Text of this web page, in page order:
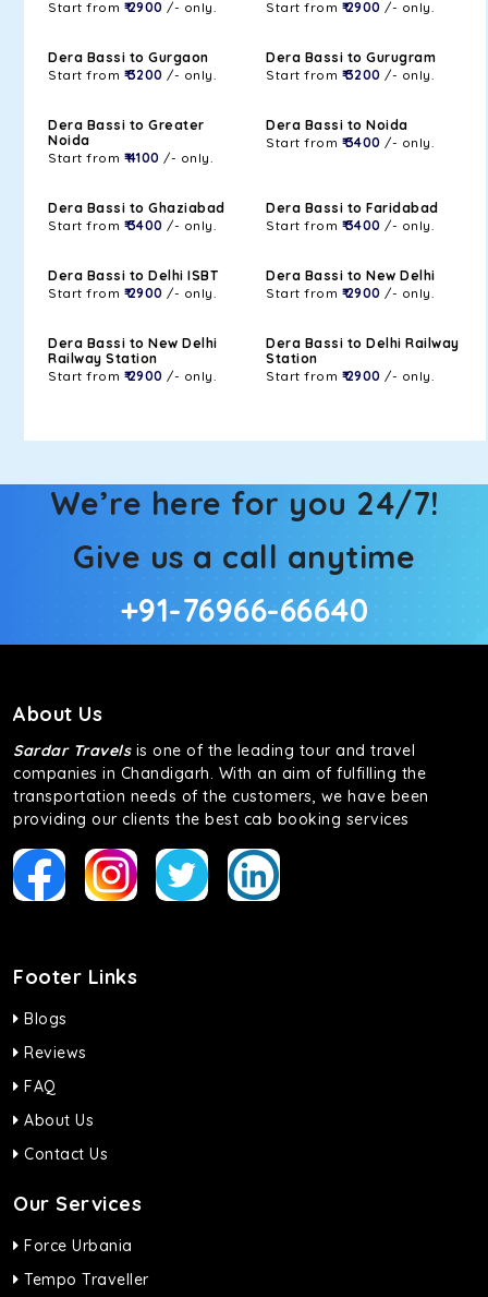
Start from ₹ 2900 /- only.
Start from ₹ 2900 /- only.
Dera Bassi to Gurgaon
Start from ₹ 3200 /- only.
Dera Bassi to Gurugram
Start from ₹ 3200 /- only.
Dera Bassi to Greater
Noida
Start from ₹ 4100 /- only.
Dera Bassi to Noida
Start from ₹ 3400 /- only.
Dera Bassi to Ghaziabad
Start from ₹ 3400 /- only.
Dera Bassi to Faridabad
Start from ₹ 3400 /- only.
Dera Bassi to Delhi ISBT
Start from ₹ 2900 /- only.
Dera Bassi to New Delhi
Start from ₹ 2900 /- only.
Dera Bassi to New Delhi
Railway Station
Start from ₹ 2900 /- only.
Dera Bassi to Delhi Railway
Station
Start from ₹ 2900 /- only.
We’re here for you 24/7!
Give us a call anytime
+91-76966-66640
About Us
Sardar Travelsis one of the leading tour and travel
companies in Chandigarh. With an aim of fulfilling the
transportation needs of the customers, we have been
providing our clients the best cab booking services
Footer Links
Blogs
Reviews
FAQ
About Us
Contact Us
Our Services
Force Urbania
Tempo Traveller